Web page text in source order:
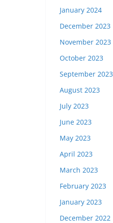
January 2024
December 2023
November 2023
October 2023
September 2023
August 2023
July 2023
June 2023
May 2023
April 2023
March 2023
February 2023
January 2023
December 2022